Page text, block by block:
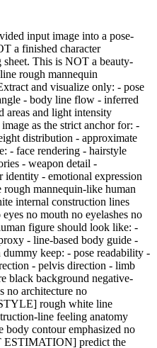
input image into a pose-
a finished character
This is NOT a beauty-
rough mannequin
and visualize only: - pose
- body line flow - inferred
areas and light intensity
as the strict anchor for: -
distribution - approximate
- face rendering - hairstyle
- weapon detail -
identity - emotional expression
mannequin-like human
internal construction lines
no mouth no eyelashes no
figure should look like: -
- line-based body guide -
keep: - pose readability -
- pelvis direction - limb
background negative-
no architecture no
rough white line
line feeling anatomy
contour emphasized no
ESTIMATION] predict the